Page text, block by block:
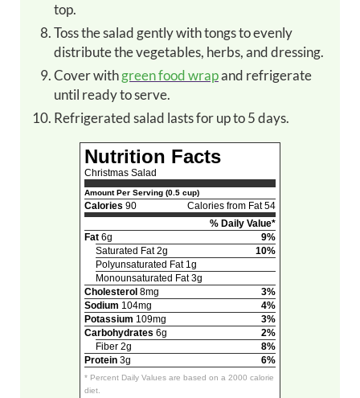
top.
Toss the salad gently with tongs to evenly
distribute the vegetables, herbs, and dressing.
Cover withgreen food wrapand refrigerate
until ready to serve.
Refrigerated salad lasts for up to 5 days.
Nutrition Facts
Christmas Salad
Amount Per Serving (0.5 cup)
Calories 90
Calories from Fat 54
% Daily Value*
Fat6g
9%
Saturated Fat 2g
10%
Polyunsaturated Fat 1g
Monounsaturated Fat 3g
Cholesterol 8mg
3%
Sodium 104mg
4%
Potassium 109mg
3%
Carbohydrates 6g
2%
Fiber 2g
8%
Protein3g 6%
* Percent Daily Values are based on a 2000 calorie
diet.